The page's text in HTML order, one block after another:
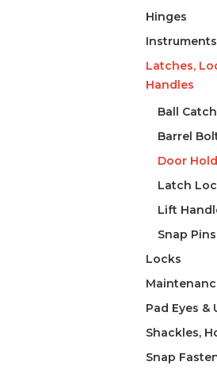
Hinges
Instruments
Latches,
Handles
Ball Catch
Barrel
Door
Latch
Lift
Snap Pins
Locks
Pad Eyes &
Shackles,
Snap